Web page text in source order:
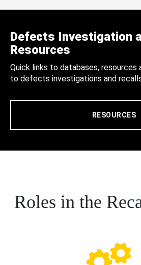
Defects Investigation
Resources
Quick links to databases,
to defects investigations and
RESOURCES
Roles in the